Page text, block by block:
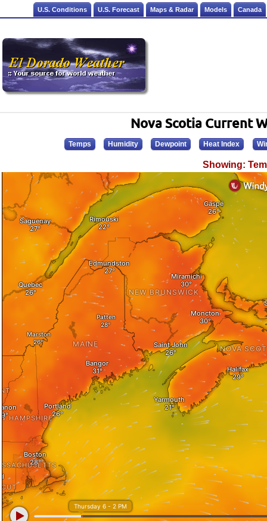
U.S. Conditions U.S. Forecast Maps & Radar Models Canada
Nova Scotia Current
Temps Humidity Dewpoint Heat Index
Showing: